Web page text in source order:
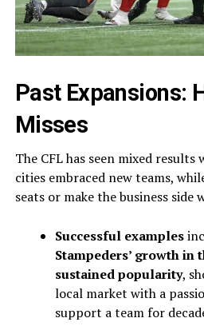
Past Expansions:
Misses
The CFL has seen mixed results
cities embraced new teams,
seats or make the business side
Successful examples
Stampeders’ growth in
sustained popularity,
local market with a
support a team for